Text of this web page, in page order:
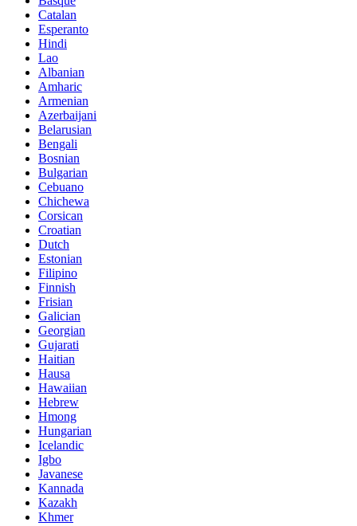
Catalan
Esperanto
Hindi
Lao
Albanian
Amharic
Armenian
Azerbaijani
Belarusian
Bengali
Bosnian
Bulgarian
Cebuano
Chichewa
Corsican
Croatian
Dutch
Estonian
Filipino
Finnish
Frisian
Galician
Georgian
Gujarati
Haitian
Hausa
Hawaiian
Hebrew
Hmong
Hungarian
Icelandic
Igbo
Javanese
Kannada
Kazakh
Khmer